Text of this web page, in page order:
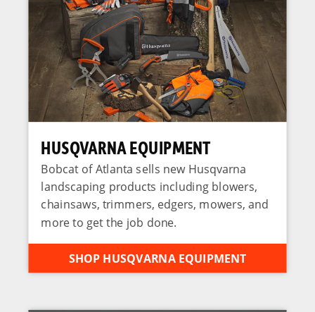
HUSQVARNA EQUIPMENT
Bobcat of Atlanta sells new Husqvarna
landscaping products including blowers,
chainsaws, trimmers, edgers, mowers, and
more to get the job done.
SHOP HUSQVARNA EQUIPMENT